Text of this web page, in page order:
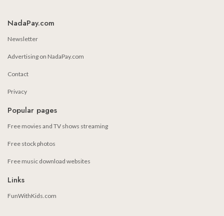
NadaPay.com
Newsletter
Advertising on NadaPay.com
Contact
Privacy
Popular pages
Free movies and TV shows streaming
Free stock photos
Free music download websites
Links
FunWithKids.com